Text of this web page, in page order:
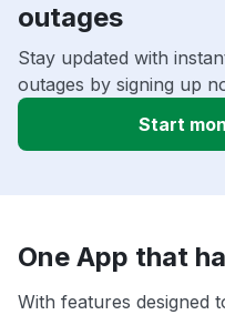
outages
Stay updated with
outages by signing up
Start
One App that
With features designed